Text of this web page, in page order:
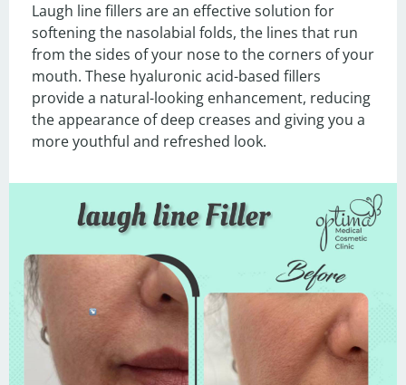
Laugh line fillers are an effective solution for
softening the nasolabial folds, the lines that run
from the sides of your nose to the corners of your
mouth. These hyaluronic acid-based fillers
provide a natural-looking enhancement, reducing
the appearance of deep creases and giving you a
more youthful and refreshed look.